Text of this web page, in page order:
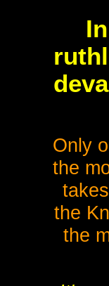
Only
the
the
the